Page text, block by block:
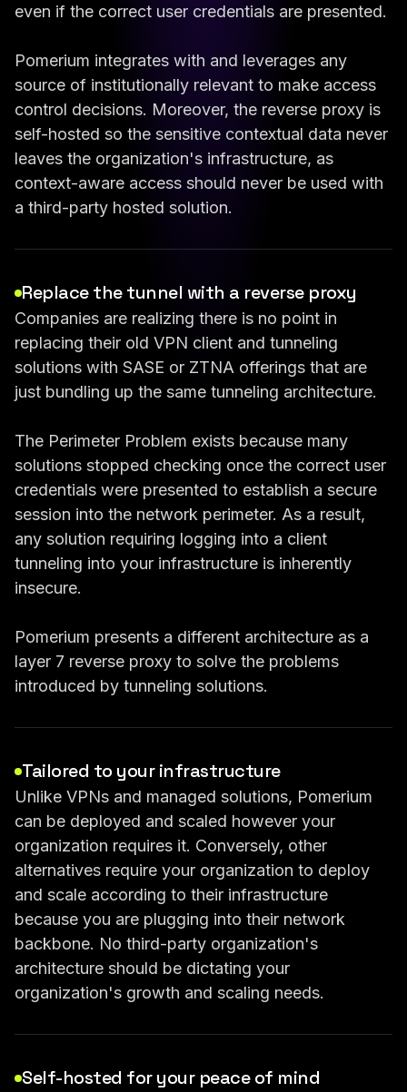
even if the correct user credentials are presented.
Pomerium integrates with and leverages any
source of institutionally relevant to make access
control decisions. Moreover, the reverse proxy is
self-hosted so the sensitive contextual data never
leaves the organization's infrastructure, as
context-aware access should never be used with
a third-party hosted solution.
Replace the tunnel with a reverse proxy
Companies are realizing there is no point in
replacing their old VPN client and tunneling
solutions with SASE or ZTNA offerings that are
just bundling up the same tunneling architecture.
The Perimeter Problem exists because many
solutions stopped checking once the correct user
credentials were presented to establish a secure
session into the network perimeter. As a result,
any solution requiring logging into a client
tunneling into your infrastructure is inherently
insecure.
Pomerium presents a different architecture as a
layer 7 reverse proxy to solve the problems
introduced by tunneling solutions.
Tailored to your infrastructure
Unlike VPNs and managed solutions, Pomerium
can be deployed and scaled however your
organization requires it. Conversely, other
alternatives require your organization to deploy
and scale according to their infrastructure
because you are plugging into their network
backbone. No third-party organization's
architecture should be dictating your
organization's growth and scaling needs.
Self-hosted for your peace of mind